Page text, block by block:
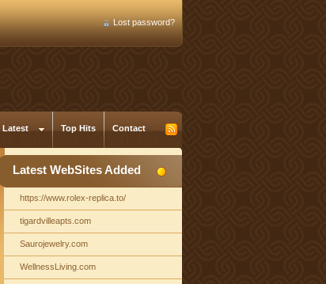
Lost password?
Latest Top Hits Contact
Latest WebSites Added
https://www.rolex-replica.to/
tigardvilleapts.com
Saurojewelry.com
WellnessLiving.com